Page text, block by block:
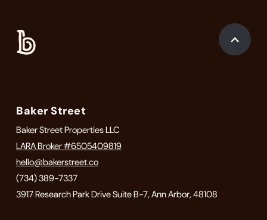
Baker Street
Baker Street Properties LLC
LARA Broker #6505409819
hello@bakerstreet.co
(734) 389-7337
3917 Research Park Drive Suite B-7, Ann Arbor, 48108